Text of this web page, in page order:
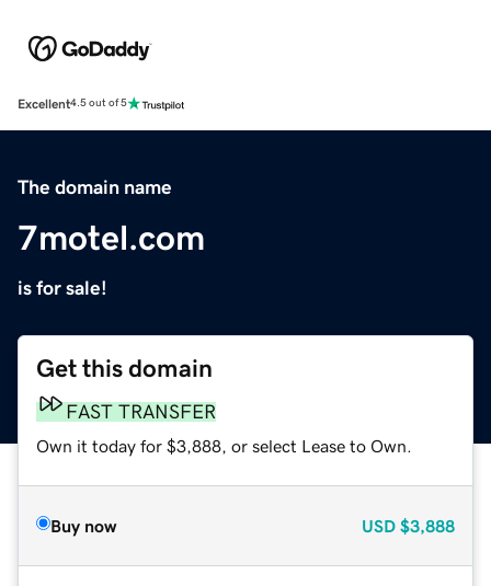
Excellent4.5 out of 5
The domain name
7motel.com
is for sale!
Get this domain
FAST TRANSFER
Own it today for $3,888, or select Lease to Own.
Buy now USD $3,888